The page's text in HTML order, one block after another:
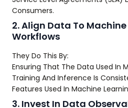
Consumers.
2. Align Data To
Workflows
They Do This By:
Ensuring That The Data Used In
Training And Inference Is
Features Used In Machine
3. Invest In Data